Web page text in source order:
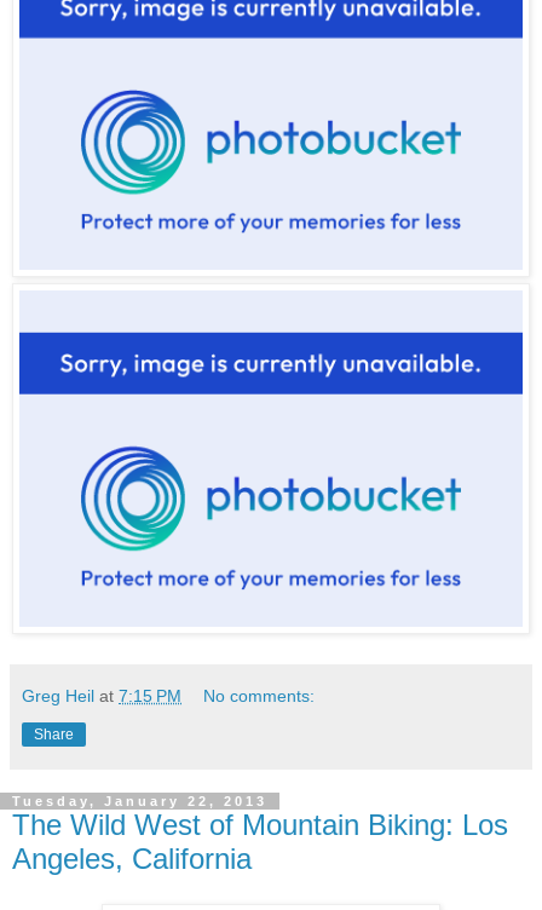
Greg Heil at 7:15 PM No comments:
Share
Tuesday, January 22, 2013
The Wild West of Mountain Biking: Los
Angeles, California